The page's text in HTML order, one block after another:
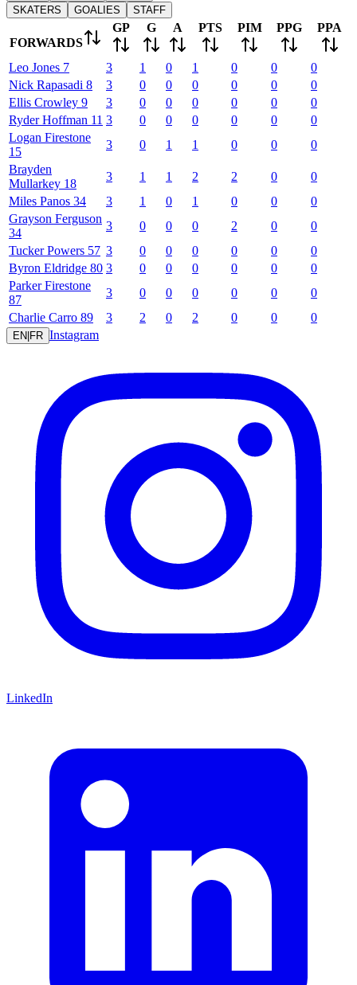
SKATERS
GOALIES STAFF
FORWARDS
GP G A PTS PIM PPG PPA
Leo Jones 7 3 1 0 1 0 0
0
Nick Rapasadi 8 3 0 0 0 0 0
0
Ellis Crowley 9 3 0 0 0 0 0
0
Ryder Hoffman 11 3 0 0 0 0 0
0
Logan Firestone
15
3 0 1 1 0 0
0
Brayden
Mullarkey 18
3 1 1 2 2 0
0
Miles Panos 34 3 1 0 1 0 0
0
Grayson Ferguson
34
3 0 0 0 2 0
0
Tucker Powers 57 3 0 0 0 0 0
0
Byron Eldridge 80 3 0 0 0 0 0
0
Parker Firestone
87
3 0 0 0 0 0
0
Charlie Carro 89 3 2 0 2 0 0 0
EN|FR Instagram
LinkedIn